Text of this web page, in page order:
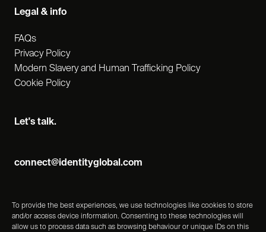
To provide the best experiences, we use technologies like cookies to store
and/or access device information. Consenting to these technologies will
allow us to process data such as browsing behaviour or unique IDs on this
Let's talk.
connect@identityglobal.com
Legal & info
FAQs
Privacy Policy
Modern Slavery and Human Trafficking Policy
Cookie Policy